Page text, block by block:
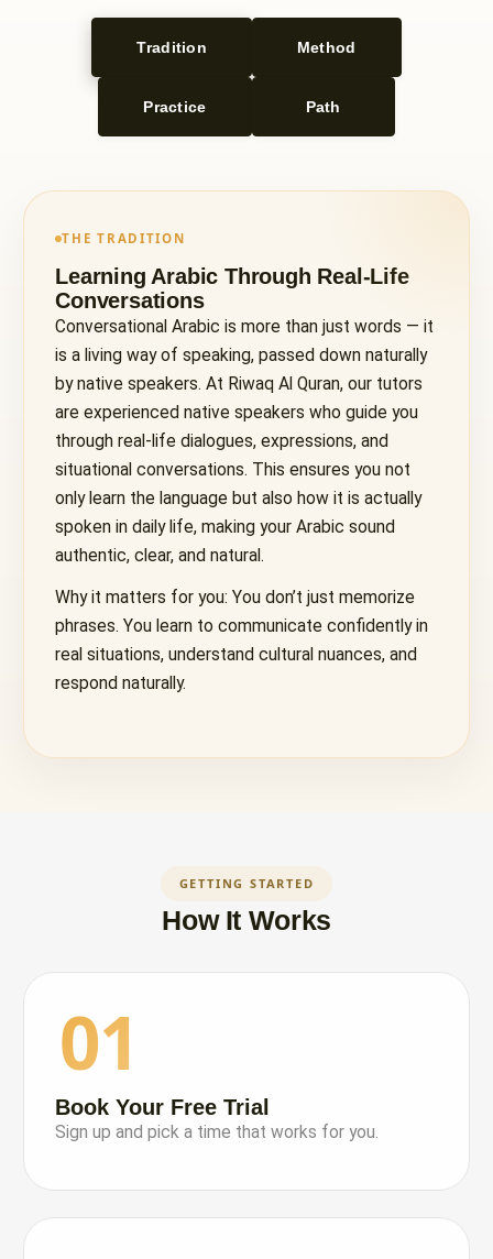
Tradition Method
Practice Path
THE TRADITION
Learning Arabic Through Real-Life
Conversations
Conversational Arabic is more than just words — it
is a living way of speaking, passed down naturally
by native speakers. At Riwaq Al Quran, our tutors
are experienced native speakers who guide you
through real-life dialogues, expressions, and
situational conversations. This ensures you not
only learn the language but also how it is actually
spoken in daily life, making your Arabic sound
authentic, clear, and natural.
Why it matters for you: You don’t just memorize
phrases. You learn to communicate confidently in
real situations, understand cultural nuances, and
respond naturally.
GETTING STARTED
How It Works
01
Book Your Free Trial
Sign up and pick a time that works for you.